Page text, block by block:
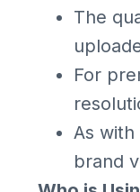
The
For
As
brand